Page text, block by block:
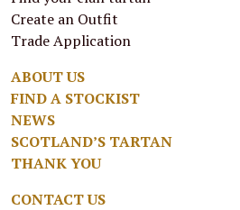
Create an Outfit
Trade Application
ABOUT US
FIND A STOCKIST
NEWS
SCOTLAND’S TARTAN
THANK YOU
CONTACT US